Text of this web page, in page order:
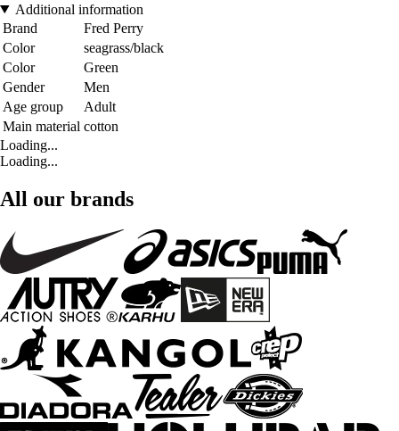
Additional information
Brand
Fred Perry
Color
seagrass/black
Color
Green
Gender
Men
Age group
Adult
Main material cotton
Loading...
Loading...
All our brands